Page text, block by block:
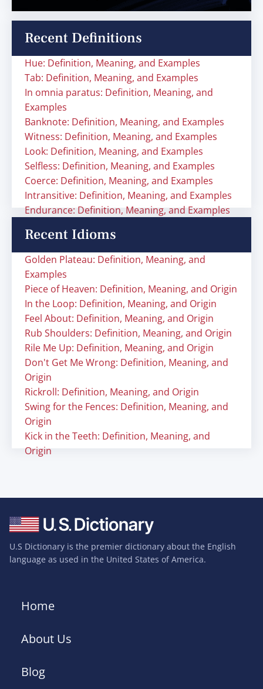
Recent Definitions
Hue: Definition, Meaning, and Examples
Tab: Definition, Meaning, and Examples
In omnia paratus: Definition, Meaning, and
Examples
Banknote: Definition, Meaning, and Examples
Witness: Definition, Meaning, and Examples
Look: Definition, Meaning, and Examples
Selfless: Definition, Meaning, and Examples
Coerce: Definition, Meaning, and Examples
Intransitive: Definition, Meaning, and Examples
Endurance: Definition, Meaning, and Examples
Recent Idioms
Golden Plateau: Definition, Meaning, and
Examples
Piece of Heaven: Definition, Meaning, and Origin
In the Loop: Definition, Meaning, and Origin
Feel About: Definition, Meaning, and Origin
Rub Shoulders: Definition, Meaning, and Origin
Rile Me Up: Definition, Meaning, and Origin
Don't Get Me Wrong: Definition, Meaning, and
Origin
Rickroll: Definition, Meaning, and Origin
Swing for the Fences: Definition, Meaning, and
Origin
Kick in the Teeth: Definition, Meaning, and
Origin
U.S Dictionary is the premier dictionary about the English
language as used in the United States of America.
Home
About Us
Blog